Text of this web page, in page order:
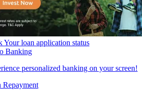
Your loan application status
Banking
personalized banking on your screen!
Repayment